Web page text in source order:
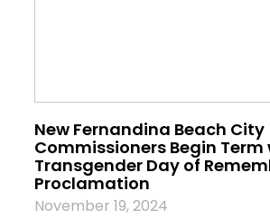
New Fernandina Beach City
Commissioners Begin Term
Transgender Day of
Proclamation
November 19, 2024